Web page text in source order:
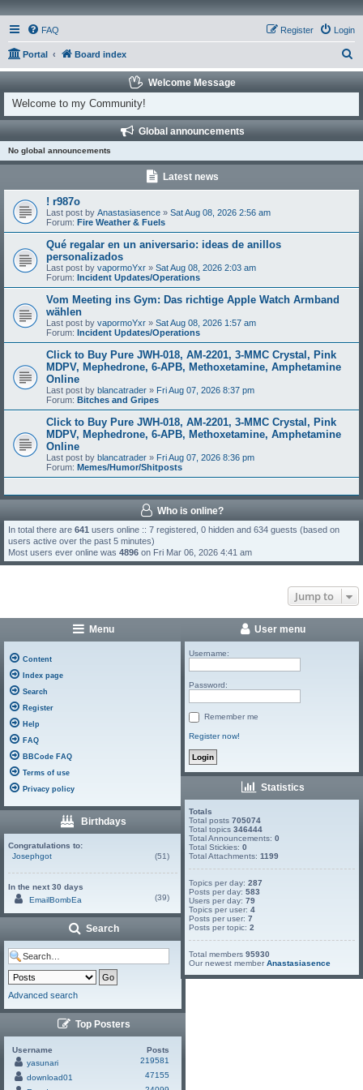
FAQ Login
Register
Portal Board index
e
a
Welcome Message
Welcome to my Community!
Global announcements
No global announcements
Latest news
! r987o
Last post by Anastasiasence » Sat Aug 08, 2026 2:56 am
Forum: Fire Weather & Fuels
Qué regalar en un aniversario: ideas de anillos
personalizados
Last post by vapormoYxr » Sat Aug 08, 2026 2:03 am
Forum: Incident Updates/Operations
Vom Meeting ins Gym: Das richtige Apple Watch Armband
wählen
Last post by vapormoYxr » Sat Aug 08, 2026 1:57 am
Forum: Incident Updates/Operations
Click to Buy Pure JWH-018, AM-2201, 3-MMC Crystal, Pink
MDPV, Mephedrone, 6-APB, Methoxetamine, Amphetamine
Online
Last post by blancatrader » Fri Aug 07, 2026 8:37 pm
Forum: Bitches and Gripes
Click to Buy Pure JWH-018, AM-2201, 3-MMC Crystal, Pink
MDPV, Mephedrone, 6-APB, Methoxetamine, Amphetamine
Online
Last post by blancatrader » Fri Aug 07, 2026 8:36 pm
Forum: Memes/Humor/Shitposts
Who is online?
In total there are 641 users online :: 7 registered, 0 hidden and 634 guests (based on
users active over the past 5 minutes)
Most users ever online was 4896 on Fri Mar 06, 2026 4:41 am
Jump to
Menu
Content
Index page
Search
Register
Help
FAQ
BBCode FAQ
Terms of use
Privacy policy
Birthdays
Congratulations to:
Josephgot
(51)
In the next 30 days
EmailBombEa
(39)
Search
Advanced search
Top Posters
Username
Posts
yasunari
219581
download01
47155
User menu
Username:
Password:
Remember me
Register now!
Statistics
Totals
Total posts705074
Total topics346444
Total Announcements:0
Total Stickies:0
Total Attachments:1199
Topics per day:287
Posts per day:583
Users per day:79
Topics per user:4
Posts per user:7
Posts per topic:2
Total members95930
Our newest memberAnastasiasence